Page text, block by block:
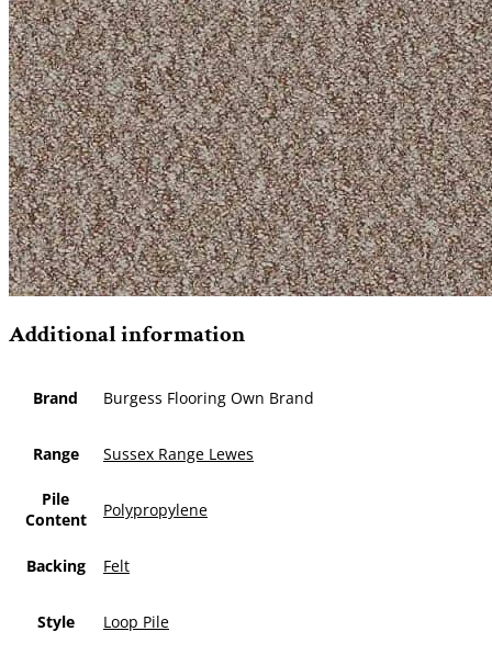
Additional information
Brand Burgess Flooring Own Brand
Range Sussex Range Lewes
Pile
Content
Polypropylene
Backing Felt
Style Loop Pile